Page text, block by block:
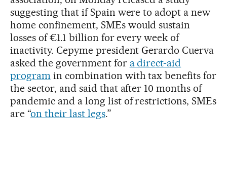
suggesting that if Spain were to adopt a new
home confinement, SMEs would sustain
losses of €1.1 billion for every week of
inactivity. Cepyme president Gerardo Cuerva
asked the government for a direct-aid
programin combination with tax benefits for
the sector, and said that after 10 months of
pandemic and a long list of restrictions, SMEs
are “on their last legs.”